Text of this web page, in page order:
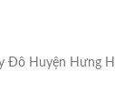
Đô Huyện Hưng